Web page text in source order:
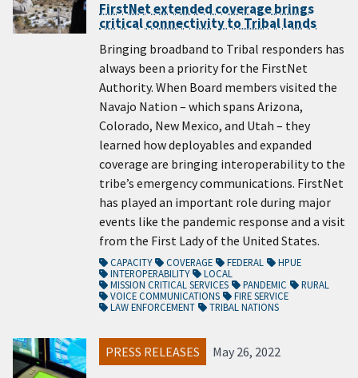
FirstNet extended coverage brings
critical connectivity to Tribal lands
Bringing broadband to Tribal responders has
always been a priority for the FirstNet
Authority. When Board members visited the
Navajo Nation – which spans Arizona,
Colorado, New Mexico, and Utah – they
learned how deployables and expanded
coverage are bringing interoperability to the
tribe’s emergency communications. FirstNet
has played an important role during major
events like the pandemic response and a visit
from the First Lady of the United States.
CAPACITY COVERAGE FEDERAL
HPUE
INTEROPERABILITY
LOCAL
MISSION CRITICAL SERVICES
PANDEMIC
RURAL
VOICE COMMUNICATIONS
FIRE SERVICE
LAW ENFORCEMENT
TRIBAL NATIONS
PRESS RELEASES May 26, 2022